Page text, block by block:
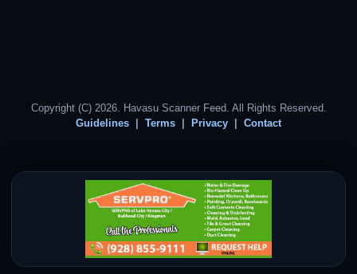
Copyright (C) 2026. Havasu Scanner Feed. All Rights Reserved.
Guidelines
Terms Privacy Contact